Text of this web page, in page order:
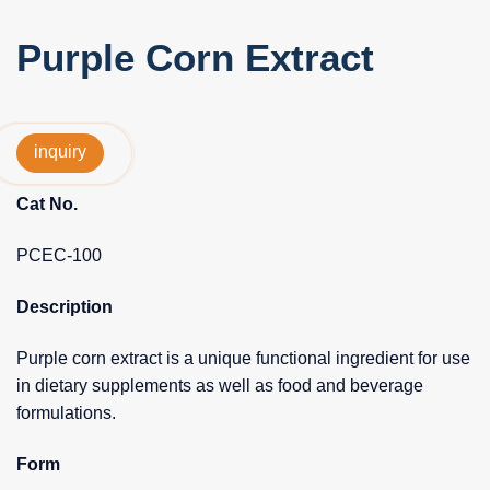
Purple Corn Extract
inquiry
Cat No.
PCEC-100
Description
Purple corn extract is a unique functional ingredient for use
in dietary supplements as well as food and beverage
formulations.
Form